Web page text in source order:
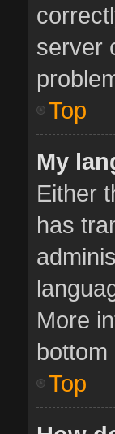
server
Top
My
Either
has
More
Top